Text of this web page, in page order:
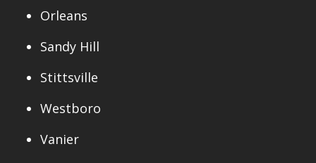
Orleans
Sandy Hill
Stittsville
Westboro
Vanier